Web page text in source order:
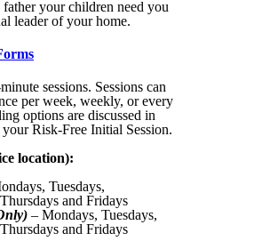
your children need you
leader of your home.
sessions. Sessions can
per week, weekly, or every
options are discussed in
Risk-Free Initial Session.
location):
Tuesdays,
and Fridays
– Mondays, Tuesdays,
and Fridays